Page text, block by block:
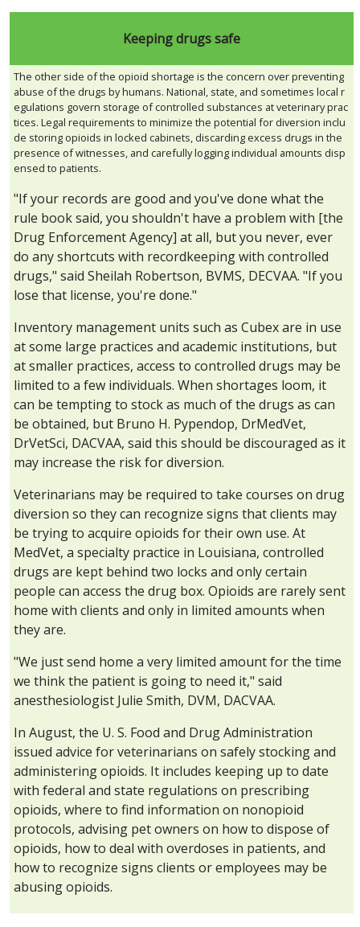
Keeping drugs safe
The other side of the opioid shortage is the concern over preventing
abuse of the drugs by humans. National, state, and sometimes local r
egulations govern storage of controlled substances at veterinary prac
tices. Legal requirements to minimize the potential for diversion inclu
de storing opioids in locked cabinets, discarding excess drugs in the
presence of witnesses, and carefully logging individual amounts disp
ensed to patients.
"If your records are good and you've done what the
rule book said, you shouldn't have a problem with [the
Drug Enforcement Agency] at all, but you never, ever
do any shortcuts with recordkeeping with controlled
drugs," said Sheilah Robertson, BVMS, DECVAA. "If you
lose that license, you're done."
Inventory management units such as Cubex are in use
at some large practices and academic institutions, but
at smaller practices, access to controlled drugs may be
limited to a few individuals. When shortages loom, it
can be tempting to stock as much of the drugs as can
be obtained, but Bruno H. Pypendop, DrMedVet,
DrVetSci, DACVAA, said this should be discouraged as it
may increase the risk for diversion.
Veterinarians may be required to take courses on drug
diversion so they can recognize signs that clients may
be trying to acquire opioids for their own use. At
MedVet, a specialty practice in Louisiana, controlled
drugs are kept behind two locks and only certain
people can access the drug box. Opioids are rarely sent
home with clients and only in limited amounts when
they are.
"We just send home a very limited amount for the time
we think the patient is going to need it," said
anesthesiologist Julie Smith, DVM, DACVAA.
In August, the U. S. Food and Drug Administration
issued advice for veterinarians on safely stocking and
administering opioids. It includes keeping up to date
with federal and state regulations on prescribing
opioids, where to find information on nonopioid
protocols, advising pet owners on how to dispose of
opioids, how to deal with overdoses in patients, and
how to recognize signs clients or employees may be
abusing opioids.